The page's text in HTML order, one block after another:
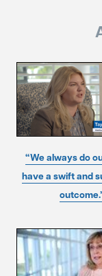
“We always do
have a swift and